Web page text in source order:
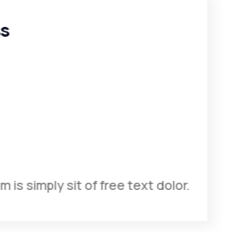
simply sit of free text dolor.